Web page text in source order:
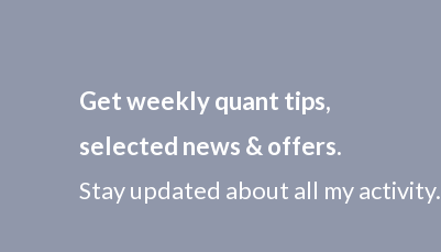
Get weekly quant tips,
selected news & offers.
Stay updated about all my activity.